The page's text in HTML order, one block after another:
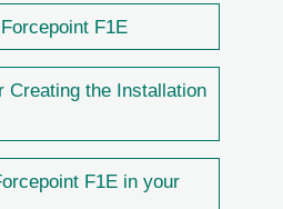
F1E
Creating the Installation
F1E in your